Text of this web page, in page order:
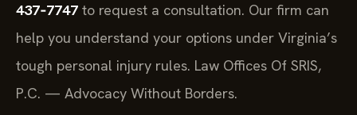
437‑7747 to request a consultation. Our firm can
help you understand your options under Virginia’s
tough personal injury rules. Law Offices Of SRIS,
P.C. — Advocacy Without Borders.